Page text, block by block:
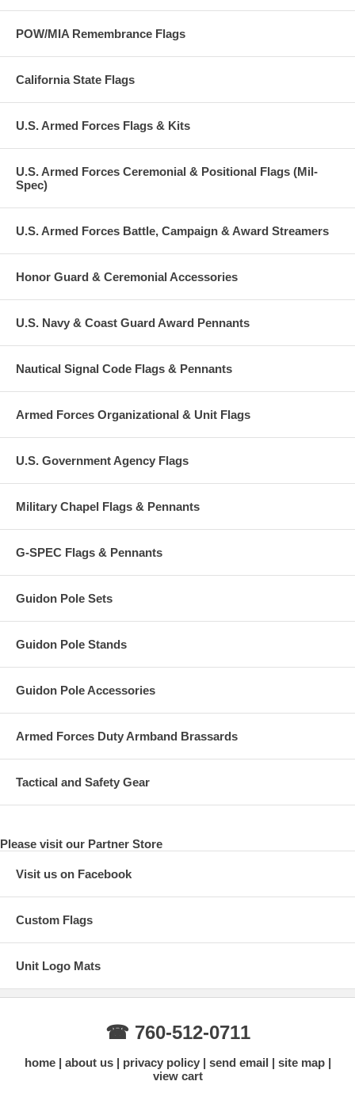
POW/MIA Remembrance Flags
California State Flags
U.S. Armed Forces Flags & Kits
U.S. Armed Forces Ceremonial & Positional Flags (Mil-
Spec)
U.S. Armed Forces Battle, Campaign & Award Streamers
Honor Guard & Ceremonial Accessories
U.S. Navy & Coast Guard Award Pennants
Nautical Signal Code Flags & Pennants
Armed Forces Organizational & Unit Flags
U.S. Government Agency Flags
Military Chapel Flags & Pennants
G-SPEC Flags & Pennants
Guidon Pole Sets
Guidon Pole Stands
Guidon Pole Accessories
Armed Forces Duty Armband Brassards
Tactical and Safety Gear
Please visit our Partner Store
Visit us on Facebook
Custom Flags
Unit Logo Mats
☎ 760-512-0711
home about us privacy policy send email
site map
view cart